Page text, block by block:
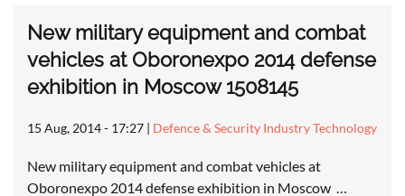
New military equipment and combat
vehicles at Oboronexpo 2014 defense
exhibition in Moscow 1508145
15 Aug, 2014 - 17:27 | Defence & Security Industry Technology
New military equipment and combat vehicles at
Oboronexpo 2014 defense exhibition in Moscow …